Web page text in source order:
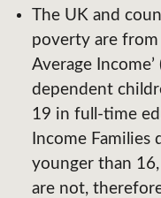
The UK and
poverty are from
Average Income’
dependent
19 in full-time
Income Families
younger than
are not,